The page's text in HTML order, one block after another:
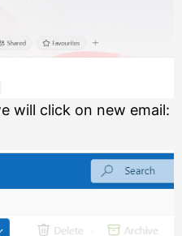
will click on new email: